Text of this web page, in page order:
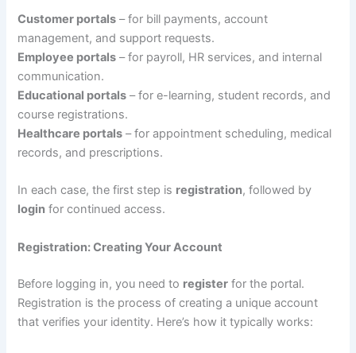
Customer portals – for bill payments, account
management, and support requests.
Employee portals – for payroll, HR services, and internal
communication.
Educational portals – for e-learning, student records, and
course registrations.
Healthcare portals – for appointment scheduling, medical
records, and prescriptions.
In each case, the first step is registration, followed by
login for continued access.
Registration: Creating Your Account
Before logging in, you need to register for the portal.
Registration is the process of creating a unique account
that verifies your identity. Here’s how it typically works: